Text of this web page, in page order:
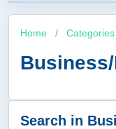
Home / Categories
Search in